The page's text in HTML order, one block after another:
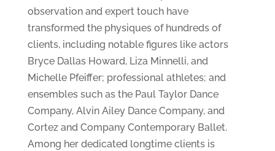
observation and expert touch have
transformed the physiques of hundreds of
clients, including notable figures like actors
Bryce Dallas Howard, Liza Minnelli, and
Michelle Pfeiffer; professional athletes; and
ensembles such as the Paul Taylor Dance
Company, Alvin Ailey Dance Company, and
Cortez and Company Contemporary Ballet.
Among her dedicated longtime clients is